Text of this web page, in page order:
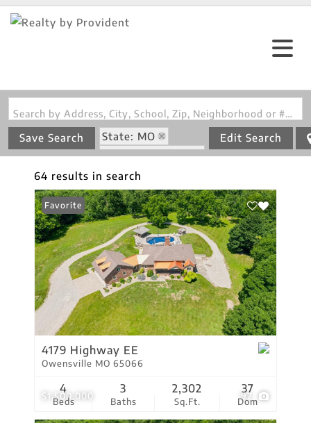
Search by Address, City, School, Zip, Neighborhood or #MLS
Save Search
State: MO
Zip Code: 65066
Edit Search
64 results in search
$1,500,000 92
Favorite
4179 Highway EE
Owensville MO 65066
Beds
4
Baths
3
Sq.Ft.
2,302
Dom
37